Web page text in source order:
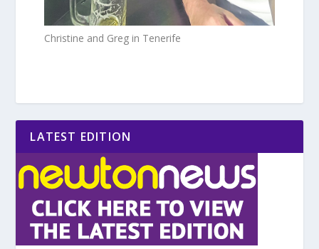
Christine and Greg in Tenerife
LATEST EDITION